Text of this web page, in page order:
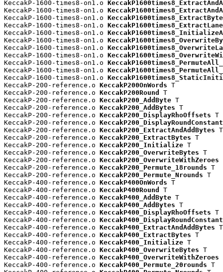
KeccakP-1600-times8-on1.o
KeccakP-1600-times8-on1.o
KeccakP-1600-times8-on1.o
KeccakP-1600-times8-on1.o
KeccakP-1600-times8-on1.o
KeccakP-1600-times8-on1.o
KeccakP-1600-times8-on1.o
KeccakP-1600-times8-on1.o
KeccakP-1600-times8-on1.o
KeccakP-1600-times8-on1.o
KeccakP-1600-times8-on1.o
KeccakP-200-reference.o KeccakP200OnWords T
KeccakP-200-reference.o KeccakP200Round
T
KeccakP-200-reference.o KeccakP200_AddByte T
KeccakP-200-reference.o KeccakP200_AddBytes T
KeccakP-200-reference.o KeccakP200_DisplayRhoOffsets T
KeccakP-200-reference.o
KeccakP-200-reference.o KeccakP200_ExtractAndAddBytes T
KeccakP-200-reference.o KeccakP200_ExtractBytes T
KeccakP-200-reference.o KeccakP200_Initialize T
KeccakP-200-reference.o KeccakP200_OverwriteBytes T
KeccakP-200-reference.o KeccakP200_OverwriteWithZeroes
KeccakP-200-reference.o KeccakP200_Permute_18rounds T
KeccakP-200-reference.o KeccakP200_Permute_Nrounds T
KeccakP-400-reference.o KeccakP400OnWords T
KeccakP-400-reference.o KeccakP400Round
T
KeccakP-400-reference.o KeccakP400_AddByte T
KeccakP-400-reference.o KeccakP400_AddBytes T
KeccakP-400-reference.o KeccakP400_DisplayRhoOffsets T
KeccakP-400-reference.o
KeccakP-400-reference.o KeccakP400_ExtractAndAddBytes T
KeccakP-400-reference.o KeccakP400_ExtractBytes T
KeccakP-400-reference.o KeccakP400_Initialize T
KeccakP-400-reference.o KeccakP400_OverwriteBytes T
KeccakP-400-reference.o KeccakP400_OverwriteWithZeroes
KeccakP-400-reference.o KeccakP400_Permute_20rounds T